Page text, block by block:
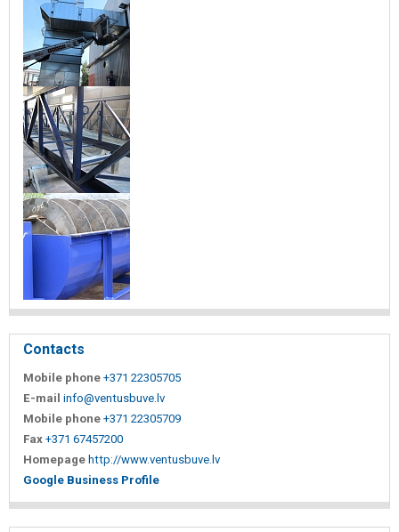
Contacts
Mobile phone +371 22305705
E-mail info@ventusbuve.lv
Mobile phone +371 22305709
Fax +371 67457200
Homepage http://www.ventusbuve.lv
Google Business Profile